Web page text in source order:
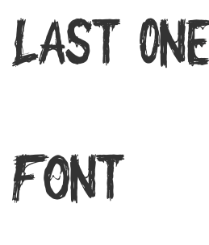
Last
Font